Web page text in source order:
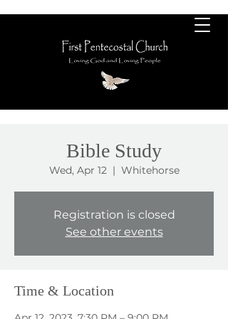
Bible Study
Wed, Apr 12
  |
Whitehorse
Registration is closed
See other events
Time & Location